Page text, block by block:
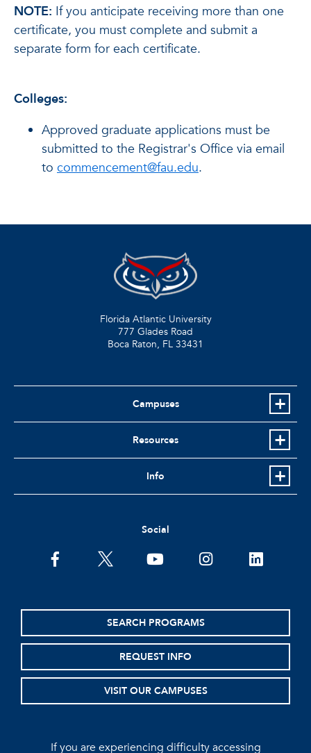
NOTE: If you anticipate receiving more than one
certificate, you must complete and submit a
separate form for each certificate.
Colleges:
Approved graduate applications must be
submitted to the Registrar's Office via email
to commencement@fau.edu.
Florida Atlantic University
777 Glades Road
Boca Raton, FL 33431
Campuses
Resources
Info
Social
facebooktwitter youtubeinstagramlinkedin
SEARCH PROGRAMS
REQUEST INFO
VISIT OUR CAMPUSES
If you are experiencing difficulty accessing